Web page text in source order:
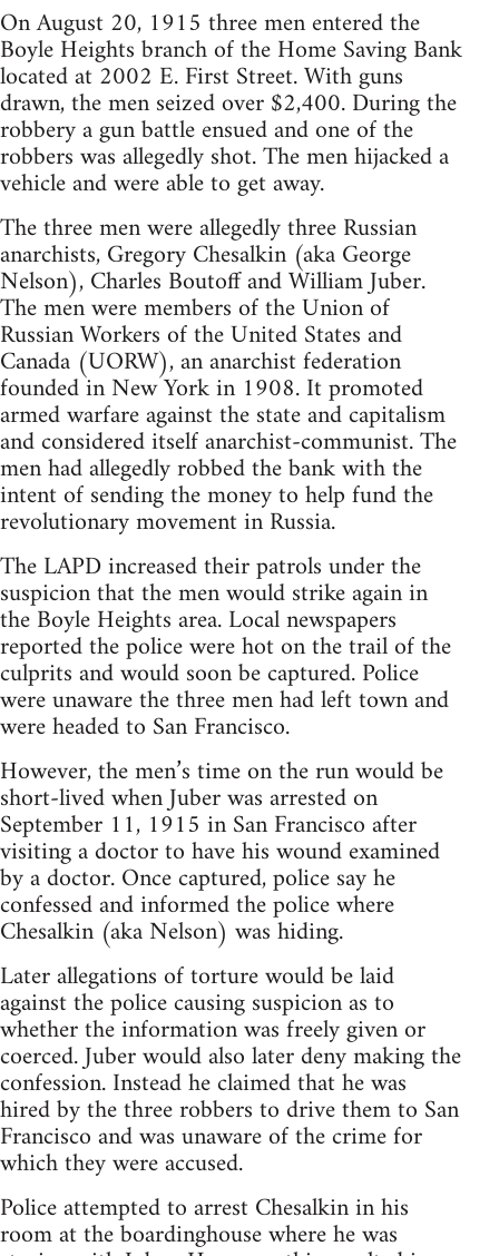
On August 20, 1915 three men entered the
Boyle Heights branch of the Home Saving Bank
located at 2002 E. First Street. With guns
drawn, the men seized over $2,400. During the
robbery a gun battle ensued and one of the
robbers was allegedly shot. The men hijacked a
vehicle and were able to get away.
The three men were allegedly three Russian
anarchists, Gregory Chesalkin (aka George
Nelson), Charles Boutoff and William Juber.
The men were members of the Union of
Russian Workers of the United States and
Canada (UORW), an anarchist federation
founded in New York in 1908. It promoted
armed warfare against the state and capitalism
and considered itself anarchist-communist. The
men had allegedly robbed the bank with the
intent of sending the money to help fund the
revolutionary movement in Russia.
The LAPD increased their patrols under the
suspicion that the men would strike again in
the Boyle Heights area. Local newspapers
reported the police were hot on the trail of the
culprits and would soon be captured. Police
were unaware the three men had left town and
were headed to San Francisco.
However, the men’s time on the run would be
short-lived when Juber was arrested on
September 11, 1915 in San Francisco after
visiting a doctor to have his wound examined
by a doctor. Once captured, police say he
confessed and informed the police where
Chesalkin (aka Nelson) was hiding.
Later allegations of torture would be laid
against the police causing suspicion as to
whether the information was freely given or
coerced. Juber would also later deny making the
confession. Instead he claimed that he was
hired by the three robbers to drive them to San
Francisco and was unaware of the crime for
which they were accused.
Police attempted to arrest Chesalkin in his
room at the boardinghouse where he was